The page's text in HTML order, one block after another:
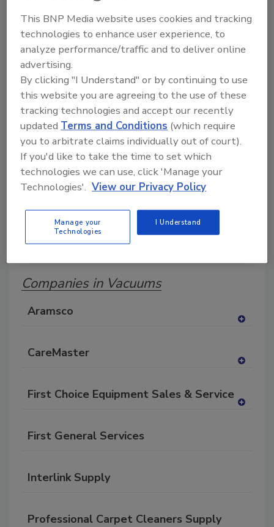
Directory for restoration and remediation
professionals featuring suppliers of chemicals,
cleaning solutions, extraction equipment, and
smoke damage repair products.
E F
M N O R S T U
V
Companies in Vacuums
Aramsco
RF
CareMaster
RF
First Choice Equipment Sales & Service
First General Services
Interlink Supply
Professional Carpet Cleaners Supply
This BNP Media website uses cookies and tracking
technologies to enhance user experience, to
analyze performance/traffic and to deliver online
advertising.
By clicking "I Understand" or by continuing to use
this website you are agreeing to the use of these
tracking technologies and accept our recently
updatedTerms and Conditions (which require
you to arbitrate claims individually out of court).
If you'd like to take the time to set which
technologies we can use, click 'Manage your
Technologies'. View our Privacy Policy
Manage your
Technologies
I Understand